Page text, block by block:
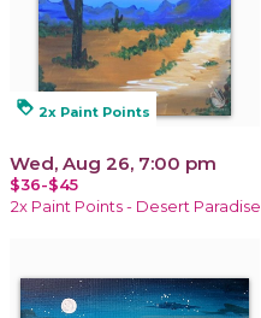
loyalty 2x Paint Points
Wed, Aug 26, 7:00 pm
$36-$45
2x Paint Points - Desert Paradise